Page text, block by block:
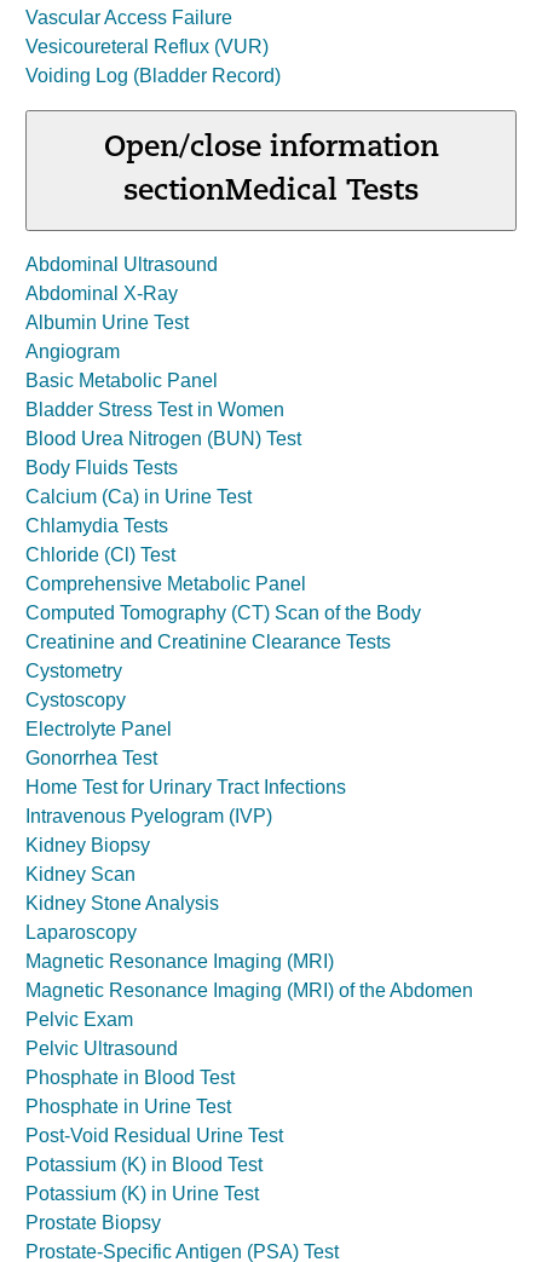
Vascular Access Failure
Vesicoureteral Reflux (VUR)
Voiding Log (Bladder Record)
Open/close information
sectionMedical Tests
Abdominal Ultrasound
Abdominal X-Ray
Albumin Urine Test
Angiogram
Basic Metabolic Panel
Bladder Stress Test in Women
Blood Urea Nitrogen (BUN) Test
Body Fluids Tests
Calcium (Ca) in Urine Test
Chlamydia Tests
Chloride (Cl) Test
Comprehensive Metabolic Panel
Computed Tomography (CT) Scan of the Body
Creatinine and Creatinine Clearance Tests
Cystometry
Cystoscopy
Electrolyte Panel
Gonorrhea Test
Home Test for Urinary Tract Infections
Intravenous Pyelogram (IVP)
Kidney Biopsy
Kidney Scan
Kidney Stone Analysis
Laparoscopy
Magnetic Resonance Imaging (MRI)
Magnetic Resonance Imaging (MRI) of the Abdomen
Pelvic Exam
Pelvic Ultrasound
Phosphate in Blood Test
Phosphate in Urine Test
Post-Void Residual Urine Test
Potassium (K) in Blood Test
Potassium (K) in Urine Test
Prostate Biopsy
Prostate-Specific Antigen (PSA) Test